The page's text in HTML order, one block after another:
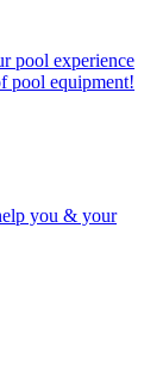
pool experience
pool equipment!
you & your